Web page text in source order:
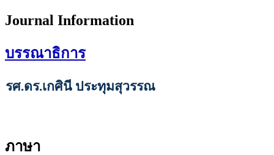
Journal Information
บรรณาธิการ
รศ.ดร.เกศินี ประทุมสุวรรณ
ภาษา